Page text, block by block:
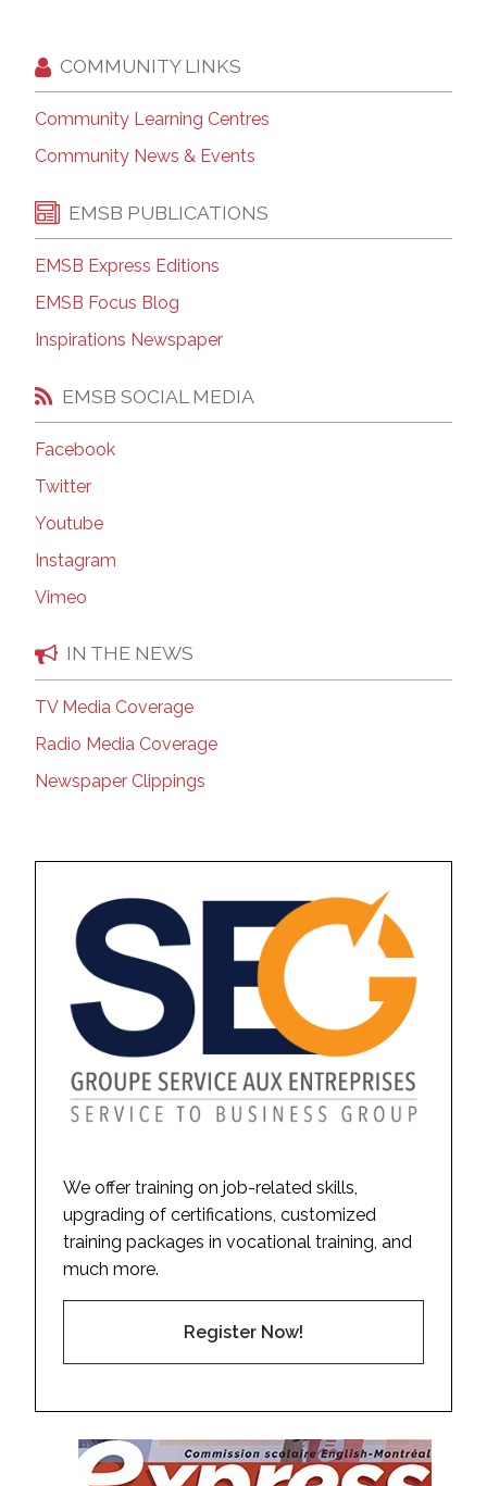
COMMUNITY LINKS
Community Learning Centres
Community News & Events
EMSB PUBLICATIONS
EMSB Express Editions
EMSB Focus Blog
Inspirations Newspaper
EMSB SOCIAL MEDIA
Facebook
Twitter
Youtube
Instagram
Vimeo
IN THE NEWS
TV Media Coverage
Radio Media Coverage
Newspaper Clippings
We offer training on job-related skills,
upgrading of certifications, customized
training packages in vocational training, and
much more.
Register Now!